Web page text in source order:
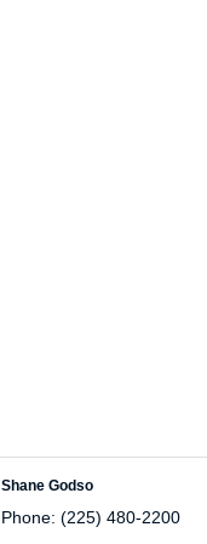
Shane Godso
Phone: (225) 480-2200